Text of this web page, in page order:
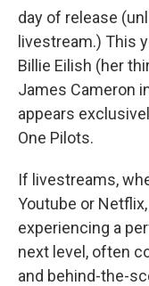
day of release
livestream.) This
Billie Eilish (her
James Cameron
appears
One Pilots.
If livestreams,
Youtube or
experiencing a
next level, often
and behind-the-